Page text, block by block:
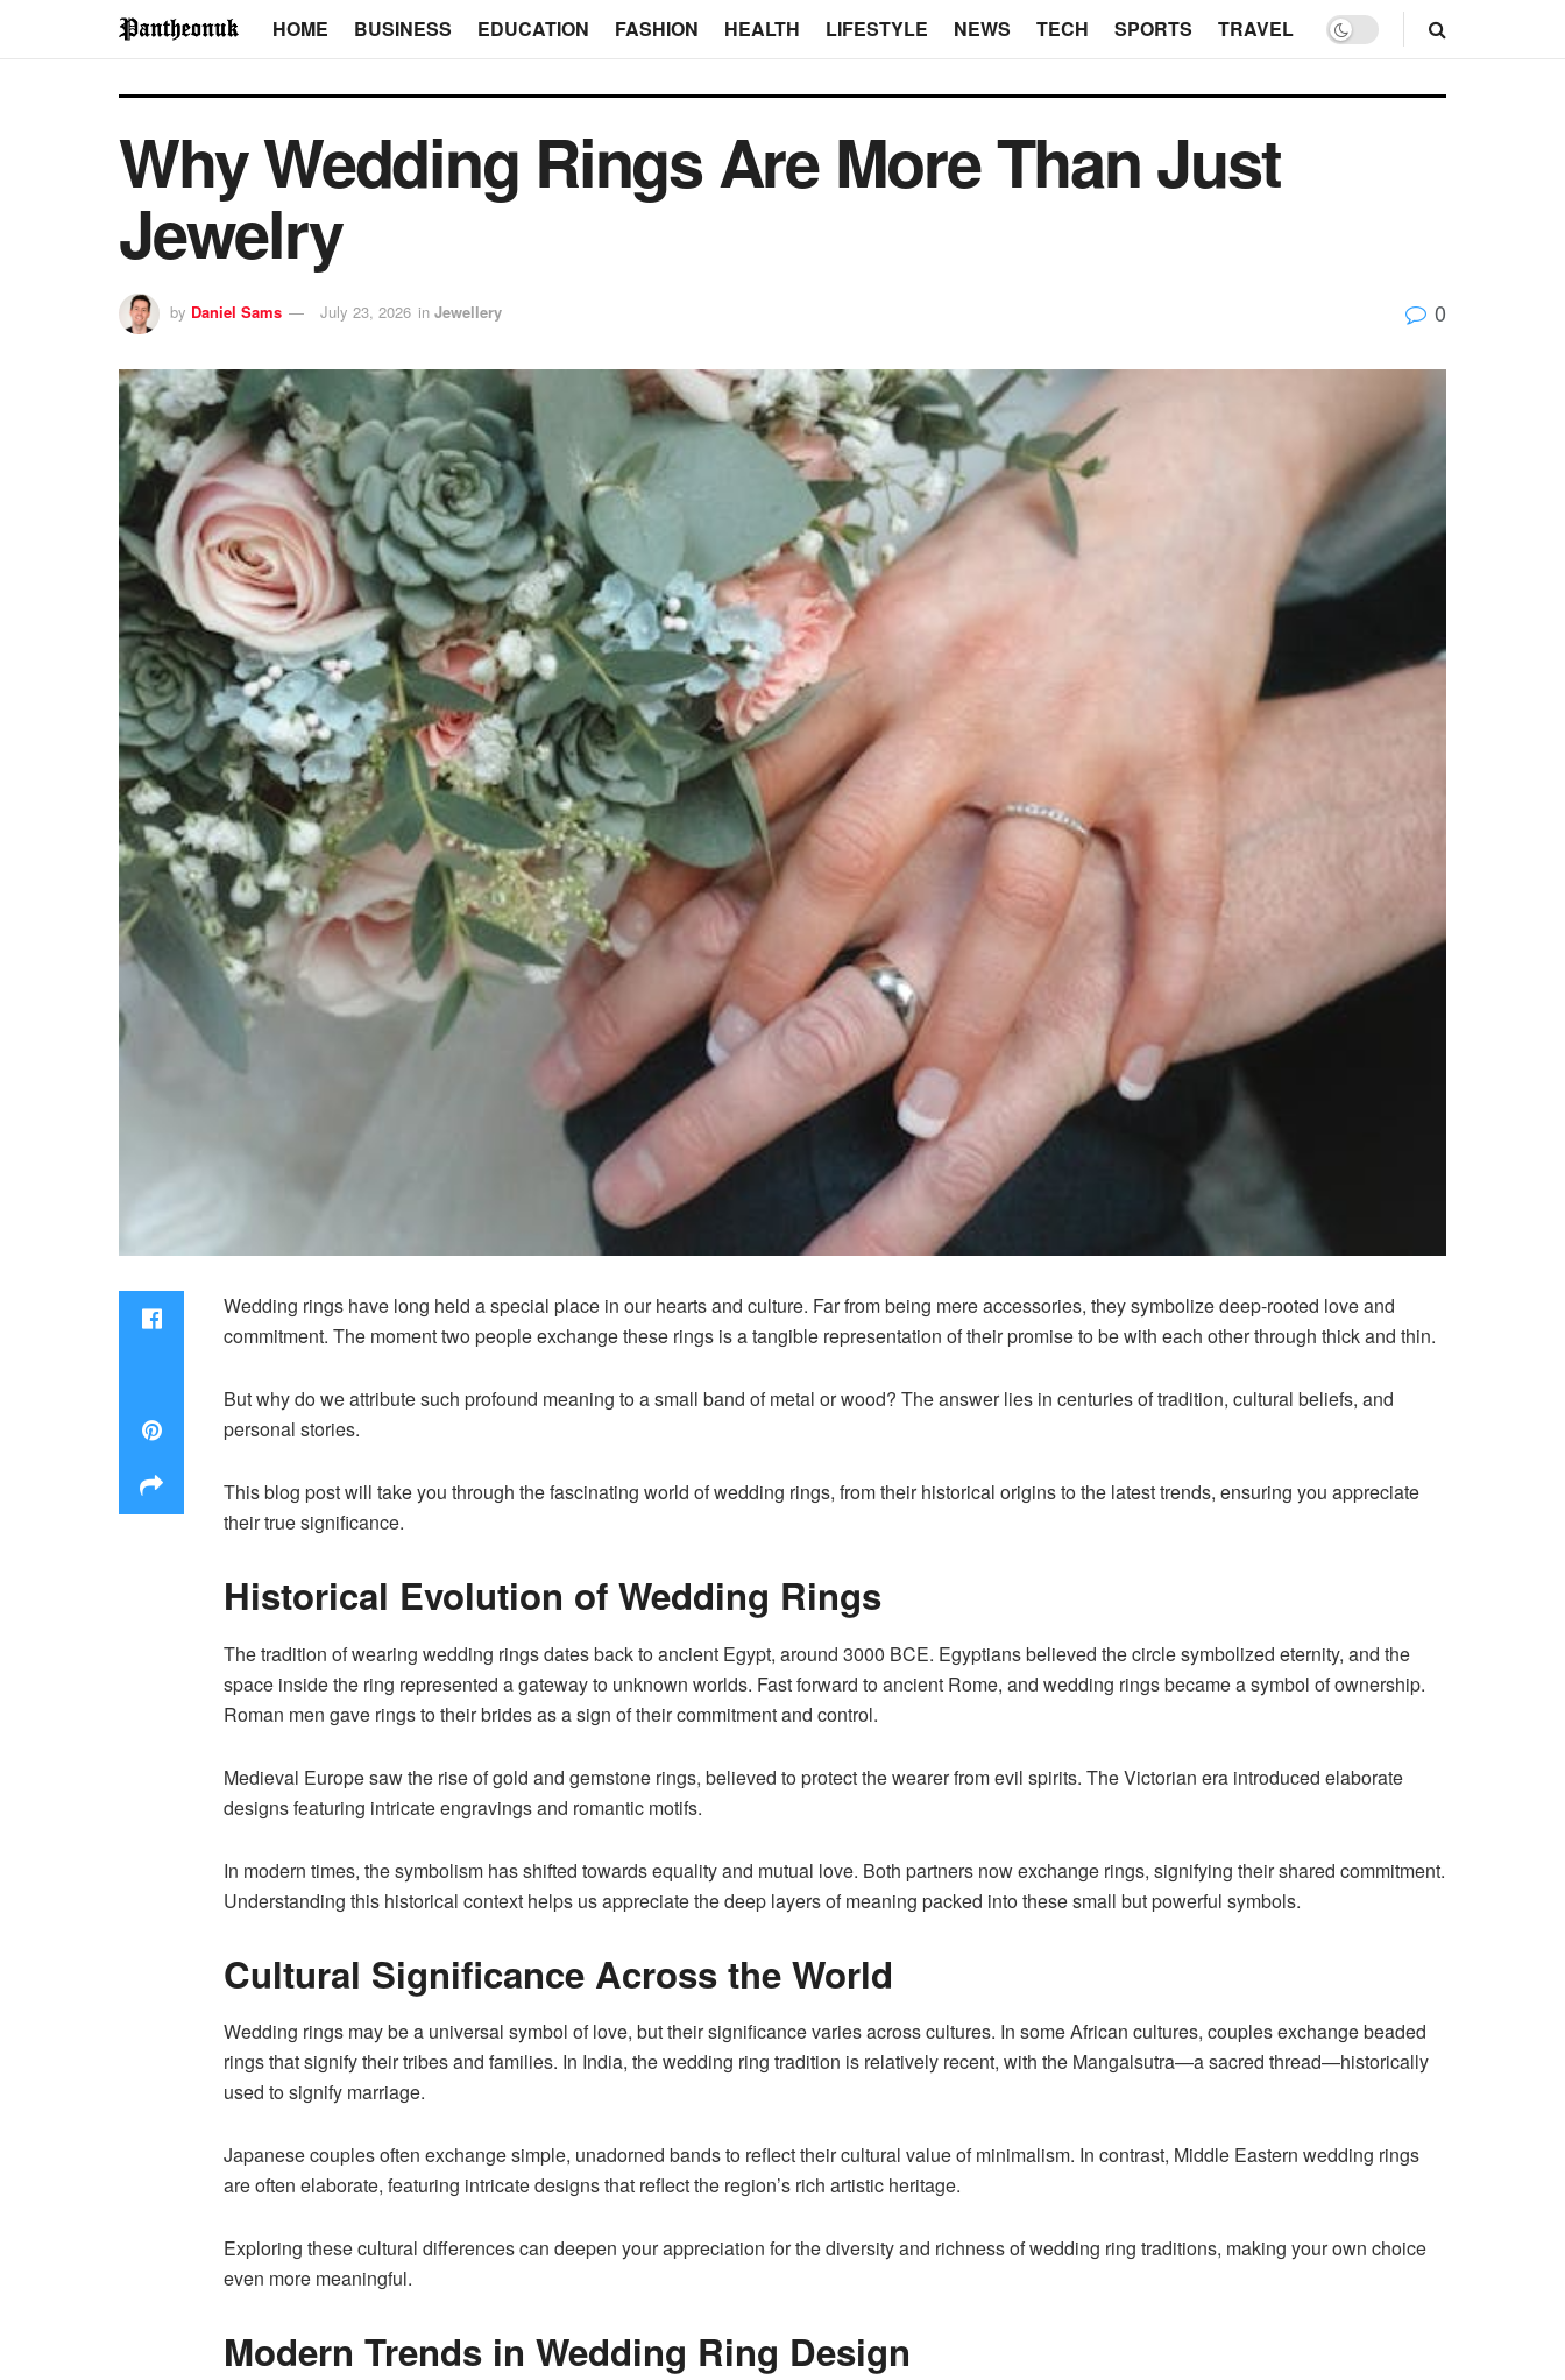
HOME BUSINESS EDUCATION FASHION HEALTH LIFESTYLE NEWS TECH SPORTS TRAVEL
Why Wedding Rings Are More Than Just
Jewelry
by Daniel Sams July 23, 2026 in Jewellery 0
Wedding rings have long held a special place in our hearts and culture. Far from being mere accessories, they symbolize deep-rooted love and
commitment. The moment two people exchange these rings is a tangible representation of their promise to be with each other through thick and thin.
But why do we attribute such profound meaning to a small band of metal or wood? The answer lies in centuries of tradition, cultural beliefs, and
personal stories.
This blog post will take you through the fascinating world of wedding rings, from their historical origins to the latest trends, ensuring you appreciate
their true significance.
Historical Evolution of Wedding Rings
The tradition of wearing wedding rings dates back to ancient Egypt, around 3000 BCE. Egyptians believed the circle symbolized eternity, and the
space inside the ring represented a gateway to unknown worlds. Fast forward to ancient Rome, and wedding rings became a symbol of ownership.
Roman men gave rings to their brides as a sign of their commitment and control.
Medieval Europe saw the rise of gold and gemstone rings, believed to protect the wearer from evil spirits. The Victorian era introduced elaborate
designs featuring intricate engravings and romantic motifs.
In modern times, the symbolism has shifted towards equality and mutual love. Both partners now exchange rings, signifying their shared commitment.
Understanding this historical context helps us appreciate the deep layers of meaning packed into these small but powerful symbols.
Cultural Significance Across the World
Wedding rings may be a universal symbol of love, but their significance varies across cultures. In some African cultures, couples exchange beaded
rings that signify their tribes and families. In India, the wedding ring tradition is relatively recent, with the Mangalsutra—a sacred thread—historically
used to signify marriage.
Japanese couples often exchange simple, unadorned bands to reflect their cultural value of minimalism. In contrast, Middle Eastern wedding rings
are often elaborate, featuring intricate designs that reflect the region’s rich artistic heritage.
Exploring these cultural differences can deepen your appreciation for the diversity and richness of wedding ring traditions, making your own choice
even more meaningful.
Modern Trends in Wedding Ring Design